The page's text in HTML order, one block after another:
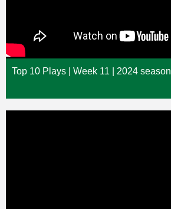
Top 10 Plays | Week 11 | 2024 season